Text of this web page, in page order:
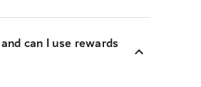
can I use rewards